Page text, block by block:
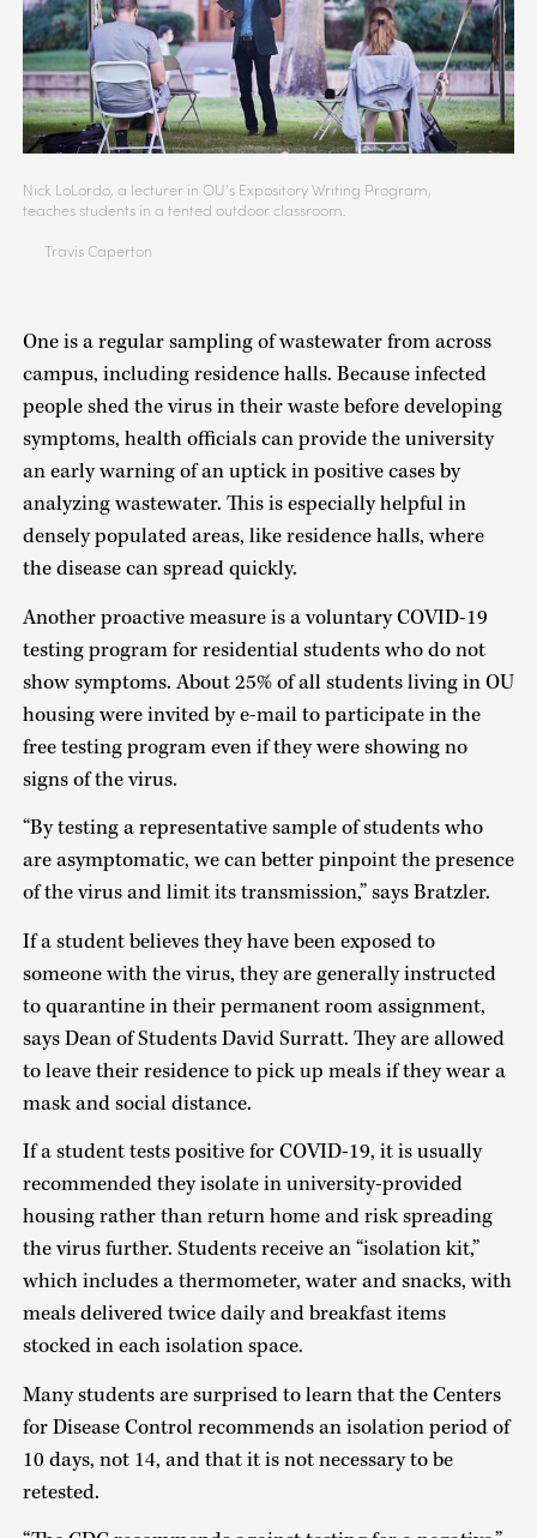
Nick LoLordo, a lecturer in OU’s Expository Writing Program,
teaches students in a tented outdoor classroom.
Travis Caperton
One is a regular sampling of wastewater from across
campus, including residence halls. Because infected
people shed the virus in their waste before developing
symptoms, health officials can provide the university
an early warning of an uptick in positive cases by
analyzing wastewater. This is especially helpful in
densely populated areas, like residence halls, where
the disease can spread quickly.
Another proactive measure is a voluntary COVID-19
testing program for residential students who do not
show symptoms. About 25% of all students living in OU
housing were invited by e-mail to participate in the
free testing program even if they were showing no
signs of the virus.
“By testing a representative sample of students who
are asymptomatic, we can better pinpoint the presence
of the virus and limit its transmission,” says Bratzler.
If a student believes they have been exposed to
someone with the virus, they are generally instructed
to quarantine in their permanent room assignment,
says Dean of Students David Surratt. They are allowed
to leave their residence to pick up meals if they wear a
mask and social distance.
If a student tests positive for COVID-19, it is usually
recommended they isolate in university-provided
housing rather than return home and risk spreading
the virus further. Students receive an “isolation kit,”
which includes a thermometer, water and snacks, with
meals delivered twice daily and breakfast items
stocked in each isolation space.
Many students are surprised to learn that the Centers
for Disease Control recommends an isolation period of
10 days, not 14, and that it is not necessary to be
retested.